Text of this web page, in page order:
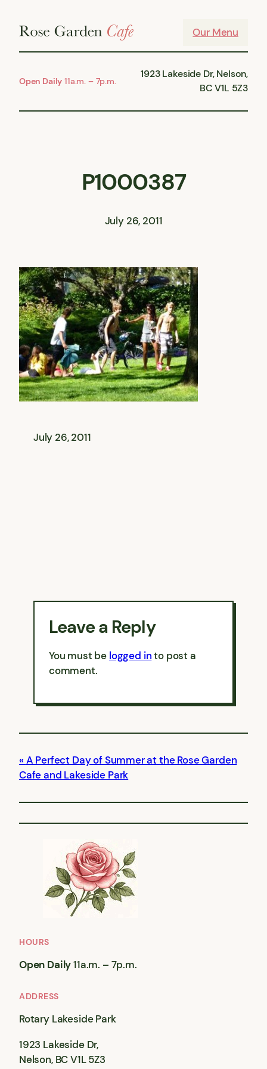
Our Menu
Open Daily 11a.m. – 7p.m.
1923 Lakeside Dr, Nelson,
BC V1L 5Z3
P1000387
July 26, 2011
July 26, 2011
Leave a Reply
You must be logged into post a
comment.
A Perfect Day of Summer at the Rose Garden
Cafe and Lakeside Park
HOURS
Open Daily11a.m. – 7p.m.
ADDRESS
Rotary Lakeside Park
1923 Lakeside Dr,
Nelson, BC V1L 5Z3